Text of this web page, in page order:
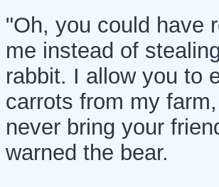
"Oh, you could have
me instead of
rabbit. I allow you to
carrots from my
never bring your
warned the bear.